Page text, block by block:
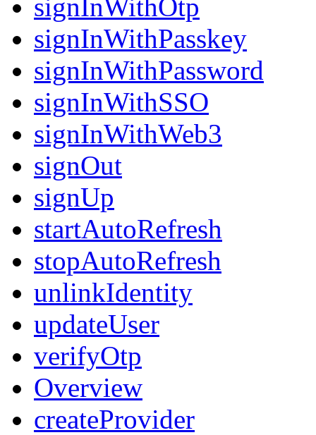
signInWithOtp
signInWithPasskey
signInWithPassword
signInWithSSO
signInWithWeb3
signOut
signUp
startAutoRefresh
stopAutoRefresh
unlinkIdentity
updateUser
verifyOtp
Overview
createProvider